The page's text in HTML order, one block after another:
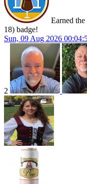
Earned
18) badge!
Sun, 09 Aug 2026
2